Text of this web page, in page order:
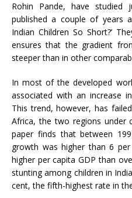
Rohin Pande, have studied
published a couple of years
Indian Children So Short?’
ensures that the gradient
steeper than in other
In most of the developed
associated with an increase
This trend, however, has
Africa, the two regions under
paper finds that between
growth was higher than 6
higher per capita GDP than
stunting among children in
cent, the fifth-highest rate in